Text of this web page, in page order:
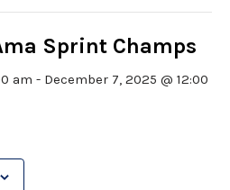
Sprint Champs
am - December 7, 2025 @ 12:00